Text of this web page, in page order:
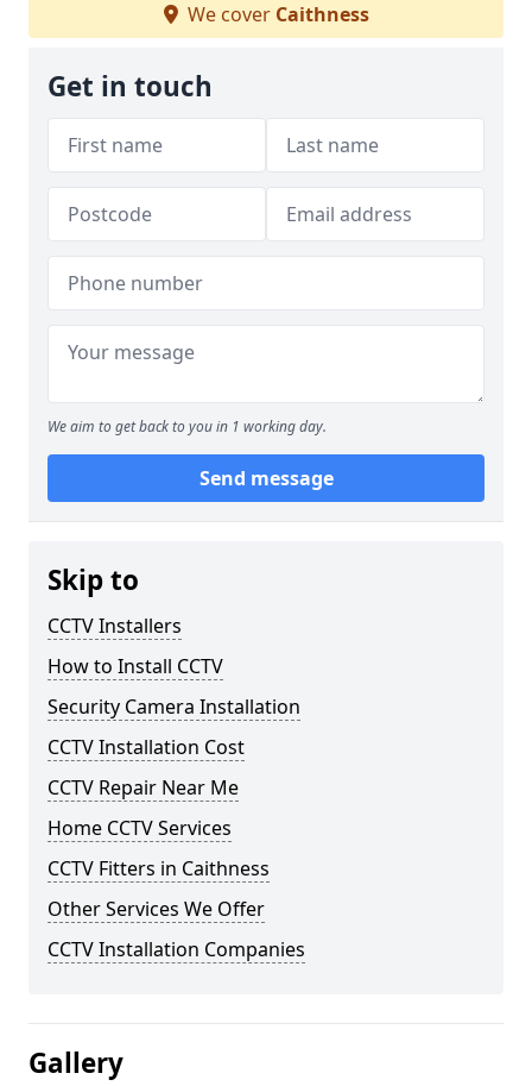
We cover Caithness
Get in touch
We aim to get back to you in 1 working day.
Send message
Skip to
CCTV Installers
How to Install CCTV
Security Camera Installation
CCTV Installation Cost
CCTV Repair Near Me
Home CCTV Services
CCTV Fitters in Caithness
Other Services We Offer
CCTV Installation Companies
Gallery